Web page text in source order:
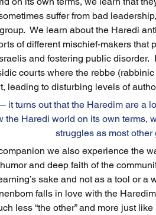
suffer from bad
We learn about the Haredi
of different mischief-makers that
and fostering public disorder.
courts where the rebbe
leading to disturbing levels of
it turns out that the Haredim are a
the Haredi world on its own terms,
struggles as most other
we also experience the
and deep faith of the
sake and not as a tool or a
falls in love with the
less “the other” and more just like